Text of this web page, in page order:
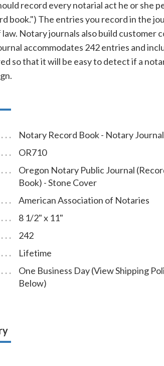
record every notarial act he or she
book.") The entries you record in the
Notary journals also build
accommodates 242 entries and
so that it will be easy to detect if a
Notary Record Book - Notary Journal
OR710
Oregon Notary Public Journal
Book) - Stone Cover
American Association of Notaries
8 1/2" x 11"
242
Lifetime
One Business Day (View Shipping
Below)